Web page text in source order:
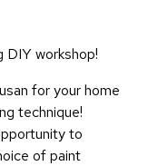
workshop!
for your home
technique!
to
of paint